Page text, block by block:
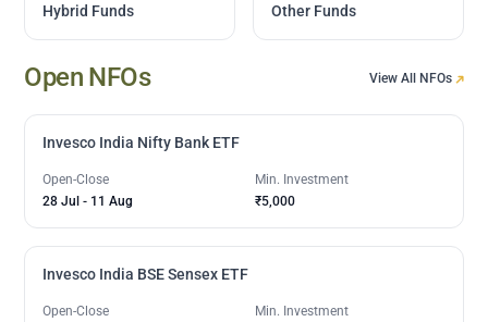
Hybrid Funds Other Funds
Open NFOs View All NFOs
Invesco India Nifty Bank ETF
Open-Close
28 Jul - 11 Aug
Min. Investment
₹5,000
Invesco India BSE Sensex ETF
Open-Close
Min. Investment